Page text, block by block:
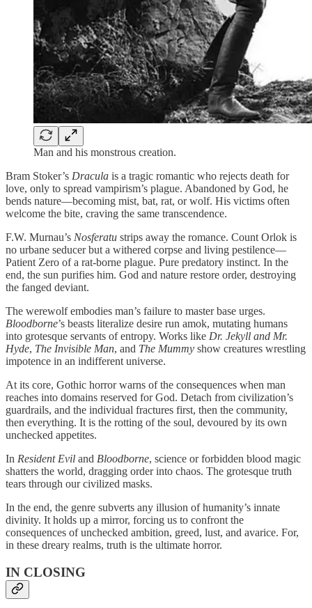
Man and his monstrous creation.
Bram Stoker’s Dracula is a tragic romantic who rejects death for
love, only to spread vampirism’s plague. Abandoned by God, he
bends nature—becoming mist, bat, rat, or wolf. His victims often
welcome the bite, craving the same transcendence.
F.W. Murnau’s Nosferatu strips away the romance. Count Orlok is
no urbane seducer but a withered corpse and living pestilence—
Patient Zero of a rat-borne plague. Pure predatory instinct. In the
end, the sun purifies him. God and nature restore order, destroying
the fanged deviant.
The werewolf embodies man’s failure to master base urges.
Bloodborne’s beasts literalize desire run amok, mutating humans
into grotesque servants of entropy. Works like Dr. Jekyll and Mr.
Hyde, The Invisible Man, and The Mummy show creatures wrestling
impotence in an indifferent universe.
At its core, Gothic horror warns of the consequences when man
reaches into domains reserved for God. Detach from civilization’s
guardrails, and the individual fractures first, then the community,
then everything. It is the rotting of the soul, devoured by its own
unchecked appetites.
In Resident Evil and Bloodborne, science or forbidden blood magic
shatters the world, dragging order into chaos. The grotesque truth
tears through our civilized masks.
In the end, the genre subverts any illusion of humanity’s innate
divinity. It holds up a mirror, forcing us to confront the
consequences of unchecked ambition, greed, lust, and avarice. For,
in these dreary realms, truth is the ultimate horror.
IN CLOSING